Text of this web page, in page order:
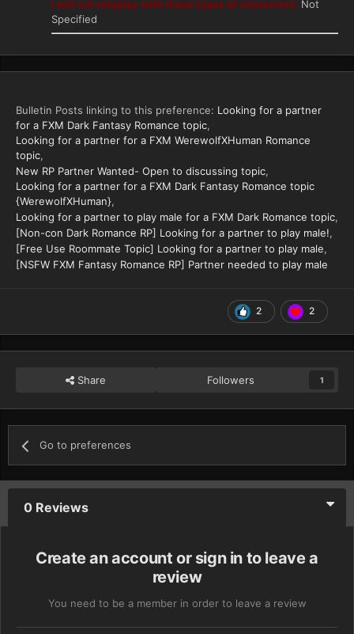
I will not roleplay with these types of characters: Not
Specified
Bulletin Posts linking to this preference: Looking for a partner
for a FXM Dark Fantasy Romance topic
Looking for a partner for a FXM WerewolfXHuman Romance
topic
New RP Partner Wanted- Open to discussing topic
Looking for a partner for a FXM Dark Fantasy Romance topic
{WerewolfXHuman}
Looking for a partner to play male for a FXM Dark Romance topic
[Non-con Dark Romance RP] Looking for a partner to play male!
[Free Use Roommate Topic] Looking for a partner to play male
[NSFW FXM Fantasy Romance RP] Partner needed to play male
2 2
Share Followers 1
Go to preferences
0 Reviews
Create an account or sign in to leave a
review
You need to be a member in order to leave a review